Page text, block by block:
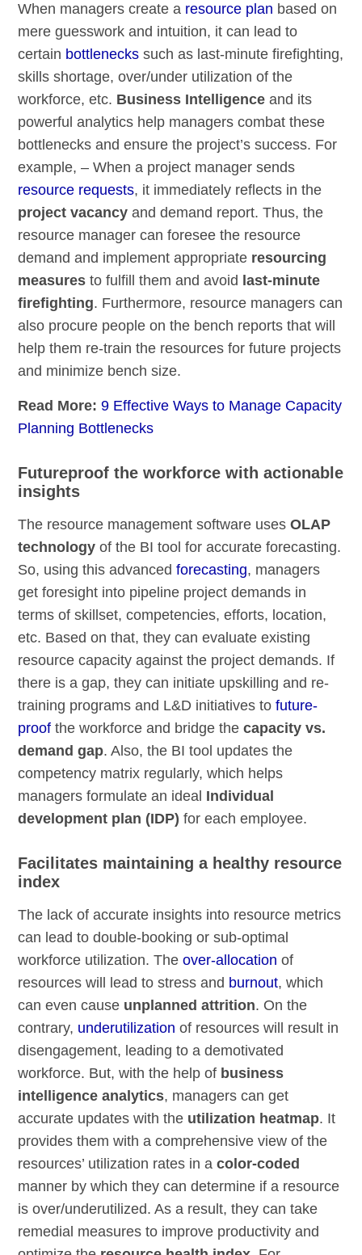
When managers create a resource plan based on
mere guesswork and intuition, it can lead to
certain bottlenecks such as last-minute firefighting,
skills shortage, over/under utilization of the
workforce, etc. Business Intelligence and its
powerful analytics help managers combat these
bottlenecks and ensure the project’s success. For
example, – When a project manager sends
resource requests, it immediately reflects in the
project vacancy and demand report. Thus, the
resource manager can foresee the resource
demand and implement appropriate resourcing
measures to fulfill them and avoid last-minute
firefighting. Furthermore, resource managers can
also procure people on the bench reports that will
help them re-train the resources for future projects
and minimize bench size.
Read More:9 Effective Ways to Manage Capacity
Planning Bottlenecks
Futureproof the workforce with actionable
insights
The resource management software usesOLAP
technology of the BI tool for accurate forecasting.
So, using this advancedforecasting, managers
get foresight into pipeline project demands in
terms of skillset, competencies, efforts, location,
etc. Based on that, they can evaluate existing
resource capacity against the project demands. If
there is a gap, they can initiate upskilling and re-
training programs and L&D initiatives tofuture-
proof the workforce and bridge thecapacity vs.
demand gap. Also, the BI tool updates the
competency matrix regularly, which helps
managers formulate an ideal Individual
development plan (IDP) for each employee.
Facilitates maintaining a healthy resource
index
The lack of accurate insights into resource metrics
can lead to double-booking or sub-optimal
workforce utilization. Theover-allocation of
resources will lead to stress and burnout, which
can even cause unplanned attrition. On the
contrary, underutilization of resources will result in
disengagement, leading to a demotivated
workforce. But, with the help of business
intelligence analytics, managers can get
accurate updates with the utilization heatmap. It
provides them with a comprehensive view of the
resources’ utilization rates in acolor-coded
manner by which they can determine if a resource
is over/underutilized. As a result, they can take
remedial measures to improve productivity and